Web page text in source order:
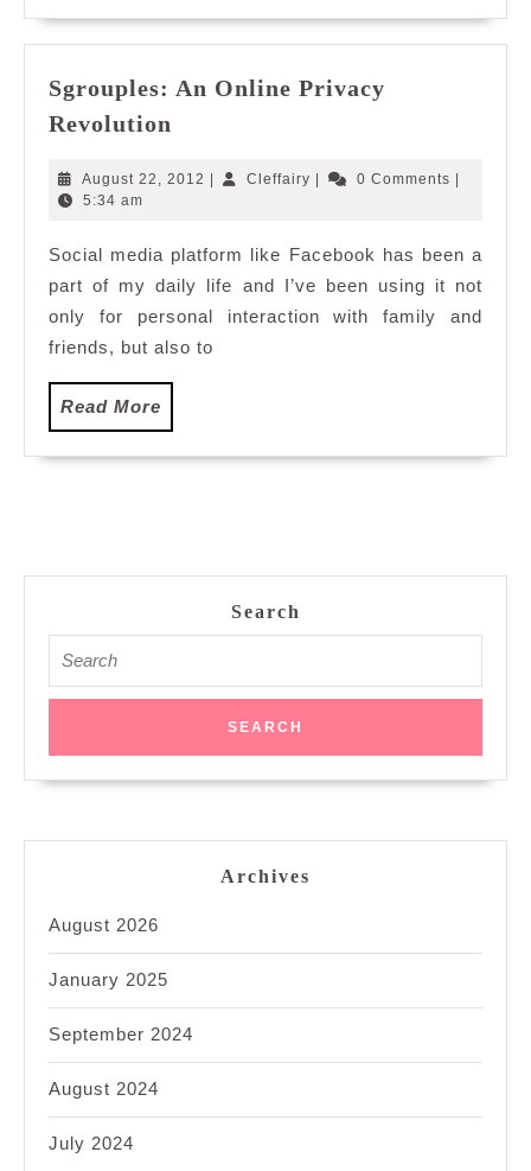
Sgrouples: An Online Privacy
Revolution
Online
August 22, 2012 August
| Cleffairy Cleffairy
| 0 Comments |
5:34 am
Social media platform like Facebook has been a
part of my daily life and I’ve been using it not
only for personal interaction with family and
friends, but also to
Read More
More
Search
for:
Archives
August 2026
January 2025
September 2024
August 2024
July 2024